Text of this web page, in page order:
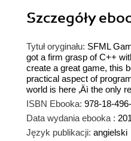
Szczegóły
Tytuł oryginału: SFML
got a firm grasp of C++
create a great game, this
practical aspect of
world is here ‚Äì the only
ISBN Ebooka: 978-18-
Data wydania ebooka :
Język publikacji: angielski